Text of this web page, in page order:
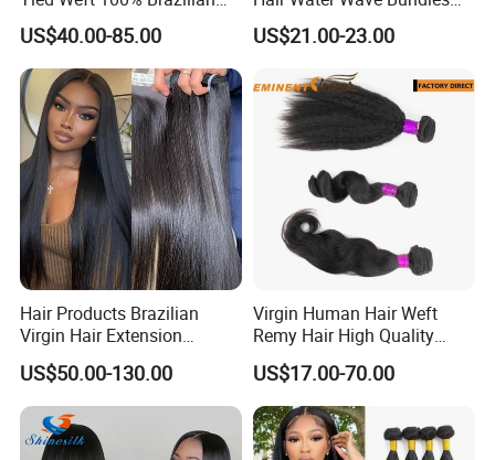
Hair Extensions
US$40.00-85.00
Human Hair Bulk
US$21.00-23.00
Hair Products Brazilian
Virgin Hair Extension
Straight Human Hair
Vietnamese Raw Hair
Extensions Cuticle Aligned
Natural Brazilian Human
Hair Bundles
US$50.00-130.00
Virgin Human Hair Weft
Remy Hair High Quality
Curly Extension
US$17.00-70.00